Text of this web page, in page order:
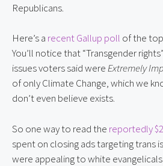
Republicans.
Here’s a recent Gallup poll of the top
You’ll notice that “Transgender
issues voters said wereExtremely
of only Climate Change, which we
don’t even believe exists.
So one way to read the reportedly
spent on closing ads targeting trans
were appealing to white